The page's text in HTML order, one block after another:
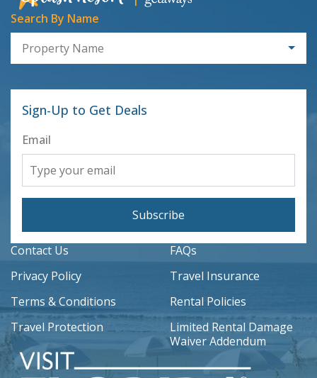
Search By Name
Property Name
Sign-Up to Get Deals
Email
Subscribe
Contact Us
FAQs
Privacy Policy
Travel Insurance
Terms & Conditions
Rental Policies
Travel Protection
Limited Rental Damage
Waiver Addendum